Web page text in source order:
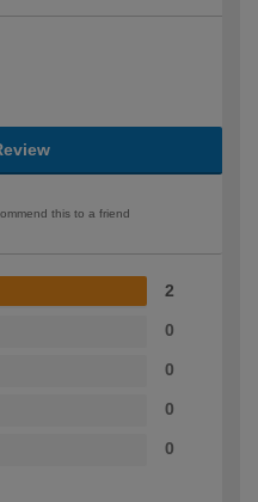
this to a friend
2
0
0
0
0